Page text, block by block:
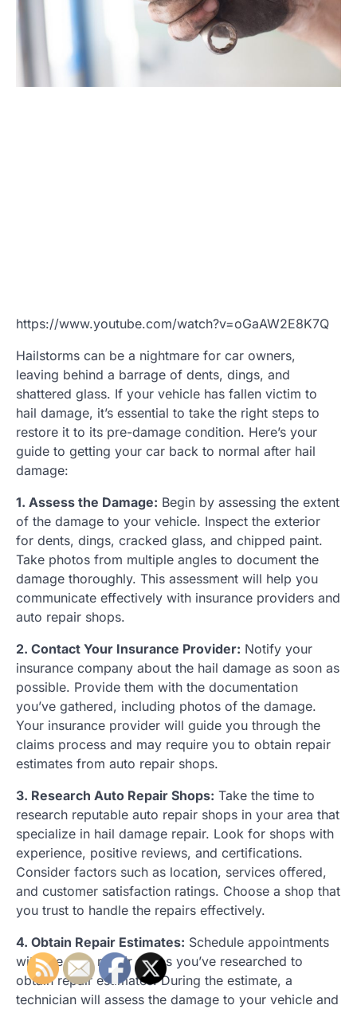
https://www.youtube.com/watch?v=oGaAW2E8K7Q
Hailstorms can be a nightmare for car owners,
leaving behind a barrage of dents, dings, and
shattered glass. If your vehicle has fallen victim to
hail damage, it’s essential to take the right steps to
restore it to its pre-damage condition. Here’s your
guide to getting your car back to normal after hail
damage:
1. Assess the Damage: Begin by assessing the extent
of the damage to your vehicle. Inspect the exterior
for dents, dings, cracked glass, and chipped paint.
Take photos from multiple angles to document the
damage thoroughly. This assessment will help you
communicate effectively with insurance providers and
auto repair shops.
2. Contact Your Insurance Provider: Notify your
insurance company about the hail damage as soon as
possible. Provide them with the documentation
you’ve gathered, including photos of the damage.
Your insurance provider will guide you through the
claims process and may require you to obtain repair
estimates from auto repair shops.
3. Research Auto Repair Shops: Take the time to
research reputable auto repair shops in your area that
specialize in hail damage repair. Look for shops with
experience, positive reviews, and certifications.
Consider factors such as location, services offered,
and customer satisfaction ratings. Choose a shop that
you trust to handle the repairs effectively.
4. Obtain Repair Estimates: Schedule appointments
with the auto repair shops you’ve researched to
obtain repair estimates. During the estimate, a
technician will assess the damage to your vehicle and